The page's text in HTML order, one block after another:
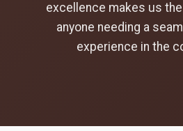
excellence makes us
anyone needing a
experience in the